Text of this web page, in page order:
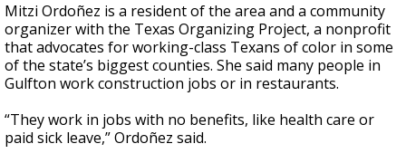
Mitzi Ordoñez is a resident of the area and a community
organizer with the Texas Organizing Project, a nonprofit
that advocates for working-class Texans of color in some
of the state’s biggest counties. She said many people in
Gulfton work construction jobs or in restaurants.
“They work in jobs with no benefits, like health care or
paid sick leave,” Ordoñez said.